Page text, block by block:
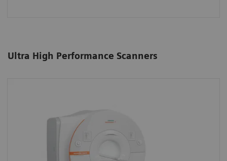
Ultra High Performance Scanners